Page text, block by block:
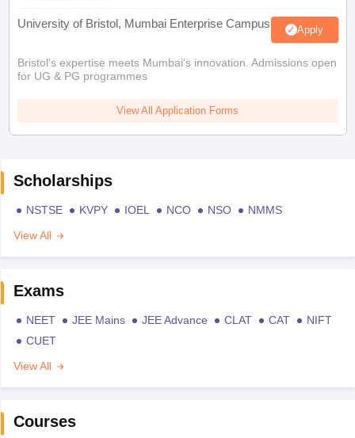
University of Bristol, Mumbai Enterprise Campus Apply
Bristol's expertise meets Mumbai's innovation. Admissions open
for UG & PG programmes
View All Application Forms
Scholarships
NSTSE KVPY IOEL NCO NSO
NMMS
View All
Exams
NEET JEE Mains JEE Advance CLAT CAT
NIFT
CUET
View All
Courses